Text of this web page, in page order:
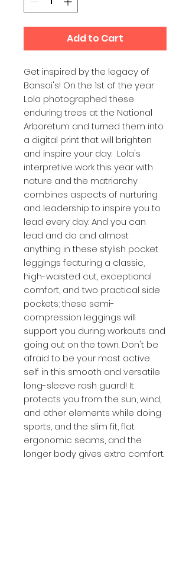
Add to Cart
Get inspired by the legacy of
Bonsai's! On the 1st of the year
Lola photographed these
enduring trees at the National
Arboretum and turned them into
a digital print that will brighten
and inspire your day.  Lola's
interpretive work this year with
nature and the matriarchy
combines aspects of nurturing
and leadership to inspire you to
lead every day. And you can
lead and do and almost
anything in these stylish pocket
leggings featuring a classic,
high-waisted cut, exceptional
comfort, and two practical side
pockets; these semi-
compression leggings will
support you during workouts and
going out on the town. Don't be
afraid to be your most active
self in this smooth and versatile
long-sleeve rash guard! It
protects you from the sun, wind,
and other elements while doing
sports, and the slim fit, flat
ergonomic seams, and the
longer body gives extra comfort.